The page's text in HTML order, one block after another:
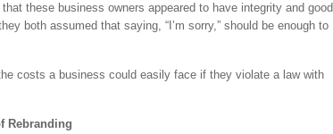
these business owners appeared to have integrity and good
both assumed that saying, “I’m sorry,” should be enough to
costs a business could easily face if they violate a law with
Rebranding